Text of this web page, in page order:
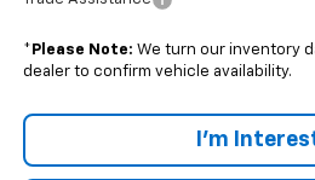
* Please Note: We turn our inventory
dealer to confirm vehicle availability.
I'm